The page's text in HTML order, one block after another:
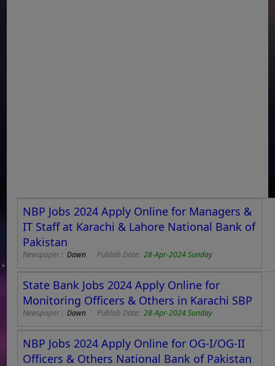
NBP Jobs 2024 Apply Online for Managers &
IT Staff at Karachi & Lahore National Bank of
Pakistan
Newspaper :Dawn Publish Date:28-Apr-2024 Sunday
State Bank Jobs 2024 Apply Online for
Monitoring Officers & Others in Karachi SBP
Newspaper :Dawn Publish Date:28-Apr-2024 Sunday
NBP Jobs 2024 Apply Online for OG-I/OG-II
Officers & Others National Bank of Pakistan